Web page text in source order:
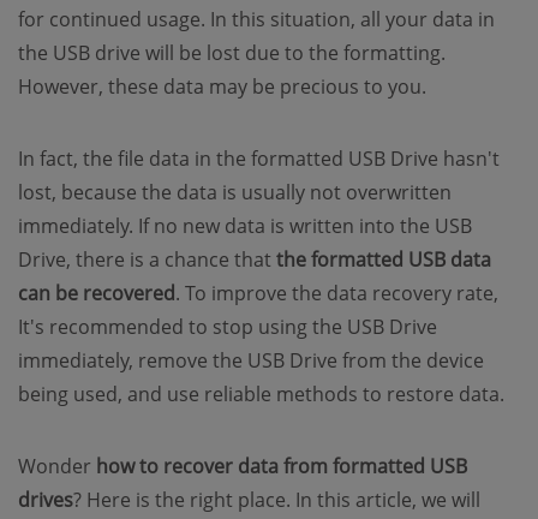
for continued usage. In this situation, all your data in
the USB drive will be lost due to the formatting.
However, these data may be precious to you.
In fact, the file data in the formatted USB Drive hasn't
lost, because the data is usually not overwritten
immediately. If no new data is written into the USB
Drive, there is a chance that the formatted USB data
can be recovered. To improve the data recovery rate,
It's recommended to stop using the USB Drive
immediately, remove the USB Drive from the device
being used, and use reliable methods to restore data.
Wonder how to recover data from formatted USB
drives? Here is the right place. In this article, we will